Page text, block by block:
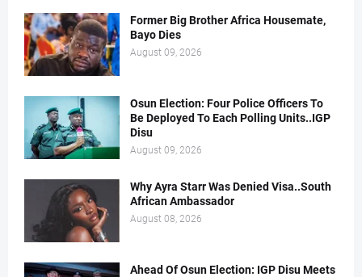
Former Big Brother Africa Housemate,
Bayo Dies
August 09, 2026
Osun Election: Four Police Officers To
Be Deployed To Each Polling Units..IGP
Disu
August 09, 2026
Why Ayra Starr Was Denied Visa..South
African Ambassador
August 08, 2026
Ahead Of Osun Election: IGP Disu Meets